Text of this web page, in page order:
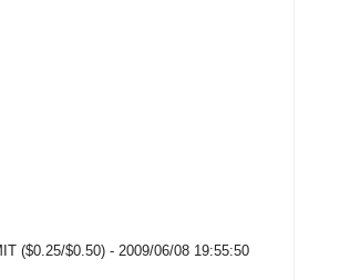
($0.25/$0.50) - 2009/06/08 19:55:50